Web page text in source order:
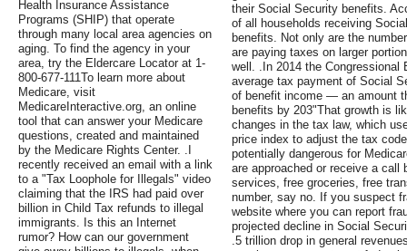
Health Insurance Assistance
Programs (SHIP) that operate
through many local area agencies on
aging. To find the agency in your
area, try the Eldercare Locator at 1-
800-677-111To learn more about
Medicare, visit
MedicareInteractive.org, an online
tool that can answer your Medicare
questions, created and maintained
by the Medicare Rights Center. .I
recently received an email with a link
to a "Tax Loophole for Illegals" video
claiming that the IRS had paid over
billion in Child Tax refunds to illegal
immigrants. Is this an Internet
rumor? How can our government
their Social Security benefits.
of all households receiving
benefits. Not only are the
are paying taxes on larger
well. .In 2014 the
average tax payment of Social
of benefit income — an amount
benefits by 203"That growth is
changes in the tax law, which
price index to adjust the tax
potentially dangerous for
are approached or receive a call
services, free groceries, free
number, say no. If you suspect
website where you can report
projected decline in Social
.5 trillion drop in general